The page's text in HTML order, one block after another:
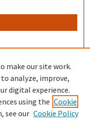
make our site work.
analyze, improve,
digital experience.
using the Cookie
see our Cookie Policy